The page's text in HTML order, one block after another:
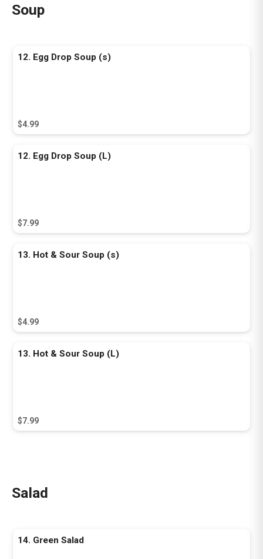
Soup
12. Egg Drop Soup (s)
$4.99
12. Egg Drop Soup (L)
$7.99
13. Hot & Sour Soup (s)
$4.99
13. Hot & Sour Soup (L)
$7.99
Salad
14. Green Salad